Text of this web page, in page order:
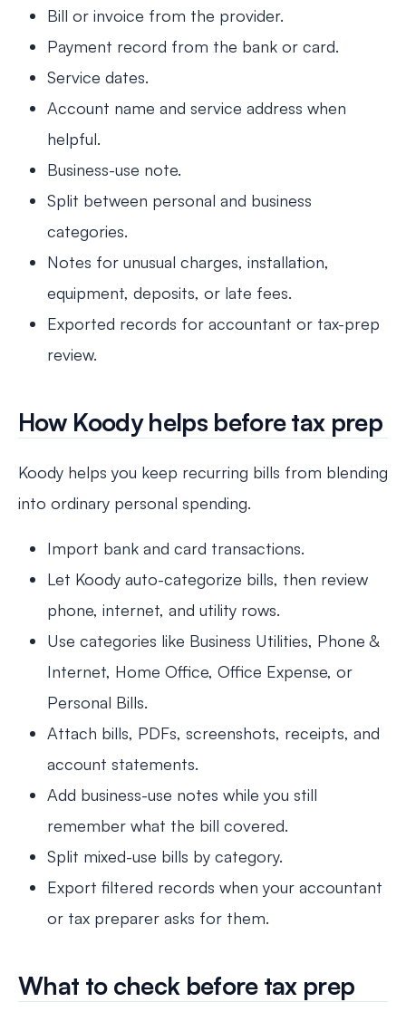
Bill or invoice from the provider.
Payment record from the bank or card.
Service dates.
Account name and service address when
helpful.
Business-use note.
Split between personal and business
categories.
Notes for unusual charges, installation,
equipment, deposits, or late fees.
Exported records for accountant or tax-prep
review.
How Koody helps before tax prep
Koody helps you keep recurring bills from blending
into ordinary personal spending.
Import bank and card transactions.
Let Koody auto-categorize bills, then review
phone, internet, and utility rows.
Use categories like Business Utilities, Phone &
Internet, Home Office, Office Expense, or
Personal Bills.
Attach bills, PDFs, screenshots, receipts, and
account statements.
Add business-use notes while you still
remember what the bill covered.
Split mixed-use bills by category.
Export filtered records when your accountant
or tax preparer asks for them.
What to check before tax prep